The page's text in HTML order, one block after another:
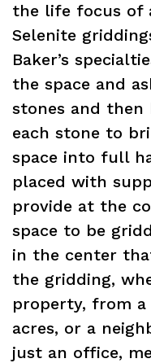
the life focus of
Selenite
Baker’s
the space and
stones and
each stone to
space into full
placed with
provide at the
space to be
in the center
the gridding,
property, from
acres, or a
just an office,